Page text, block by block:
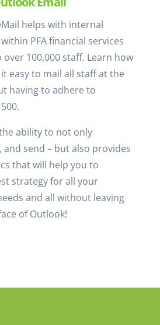
helps with internal
PFA financial services
100,000 staff. Learn how
easy to mail all staff at the
having to adhere to
ability to not only
and send – but also provides
that will help you to
strategy for all your
and all without leaving
of Outlook!